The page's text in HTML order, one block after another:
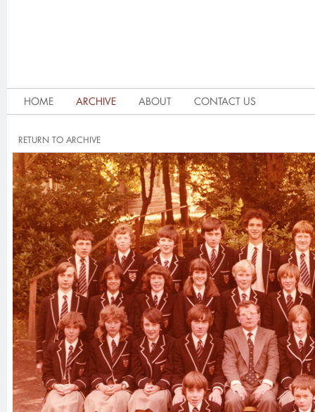
HOME ARCHIVE ABOUT CONTACT US
RETURN TO ARCHIVE